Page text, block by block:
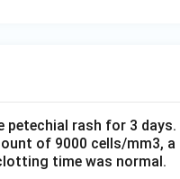
petechial rash for 3 days.
of 9000 cells/mm3, a
time was normal.